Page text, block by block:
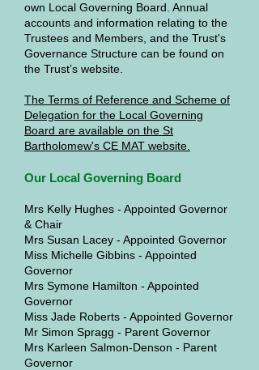
own Local Governing Board. Annual
accounts and information relating to the
Trustees and Members, and the Trust's
Governance Structure can be found on
the Trust’s website.
The Terms of Reference and Scheme of
Delegation for the Local Governing
Board are available on the St
Bartholomew's CE MAT website.
Our Local Governing Board
Mrs Kelly Hughes - Appointed Governor
& Chair
Mrs Susan Lacey - Appointed Governor
Miss Michelle Gibbins - Appointed
Governor
Mrs Symone Hamilton - Appointed
Governor
Miss Jade Roberts - Appointed Governor
Mr Simon Spragg - Parent Governor
Mrs Karleen Salmon-Denson - Parent
Governor